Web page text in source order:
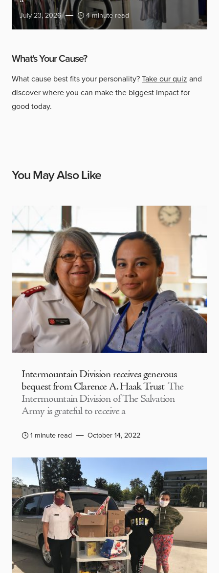
July 23, 2026 4 minute read
What's Your Cause?
What cause best fits your personality?Take our quiz and
discover where you can make the biggest impact for
good today.
You May Also Like
Intermountain Division receives generous
bequest from Clarence A. Haak Trust The
Intermountain Division of The Salvation
Army is grateful to receive a
1 minute read October 14, 2022